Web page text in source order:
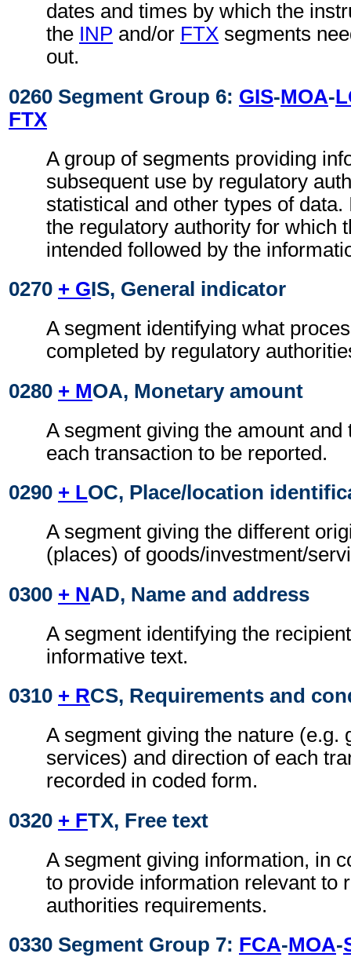
dates and times by which the
the INP and/or FTX segments
out.
0260 Segment Group 6: GIS-MOA-
FTX
A group of segments providing
subsequent use by regulatory
statistical and other types of data.
the regulatory authority for which
intended followed by the
0270 + GIS, General indicator
A segment identifying what
completed by regulatory
0280 + MOA, Monetary amount
A segment giving the amount and
each transaction to be reported.
0290 + LOC, Place/location
A segment giving the different
(places) of goods/investment/
0300 + NAD, Name and address
A segment identifying the
informative text.
0310 + RCS, Requirements and
A segment giving the nature (e.g.
services) and direction of each
recorded in coded form.
0320 + FTX, Free text
A segment giving information, in
to provide information relevant to
authorities requirements.
0330 Segment Group 7: FCA-MOA-